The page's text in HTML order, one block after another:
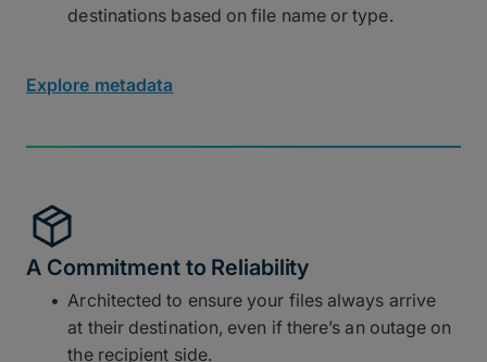
destinations based on file name or type.
Explore metadata
A Commitment to Reliability
Architected to ensure your files always arrive
at their destination, even if there’s an outage on
the recipient side.